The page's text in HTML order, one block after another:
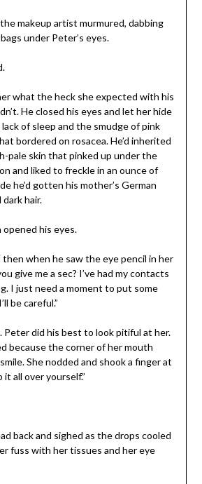
the makeup artist murmured, dabbing
under Peter’s eyes.
what the heck she expected with his
He closed his eyes and let her hide
of sleep and the smudge of pink
bordered on rosacea. He’d inherited
pale skin that pinked up under the
and liked to freckle in an ounce of
he’d gotten his mother’s German
hair.
his eyes.
then when he saw the eye pencil in her
give me a sec? I’ve had my contacts
I just need a moment to put some
be careful.”
Peter did his best to look pitiful at her.
because the corner of her mouth
She nodded and shook a finger at
it all over yourself.”
back and sighed as the drops cooled
fuss with her tissues and her eye